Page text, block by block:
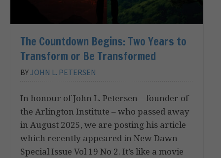
The Countdown Begins: Two Years to
Transform or Be Transformed
BYJOHN L. PETERSEN
In honour of John L. Petersen – founder of
the Arlington Institute – who passed away
in August 2025, we are posting his article
which recently appeared in New Dawn
Special Issue Vol 19 No 2. It’s like a movie